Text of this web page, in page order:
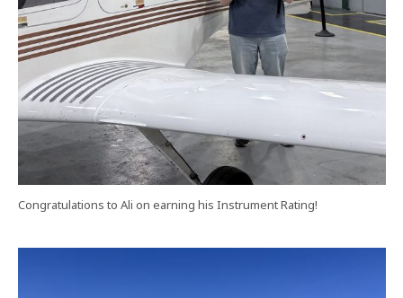
Congratulations to Ali on earning his Instrument Rating!